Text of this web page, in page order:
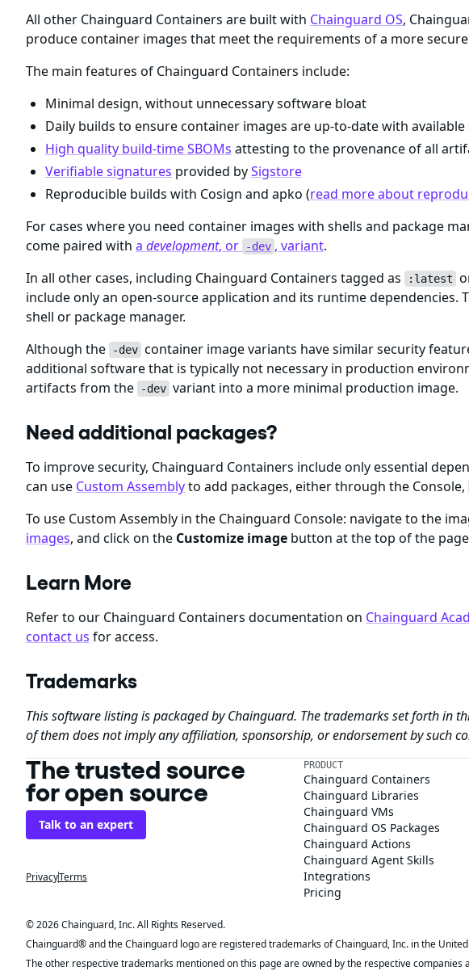
All other Chainguard Containers are built with Chainguard OS,
produce container images that meet the requirements of a more
The main features of Chainguard Containers include:
Minimal design, without unnecessary software bloat
Daily builds to ensure container images are up-to-date with
High quality build-time SBOMs attesting to the provenance of all
Verifiable signatures provided bySigstore
Reproducible builds with Cosign and apko (read more about
For cases where you need container images with shells and package
come paired with a development, or -dev , variant.
In all other cases, including Chainguard Containers tagged as
:latest
include only an open-source application and its runtime
shell or package manager.
Although the
-dev container image variants have similar security
additional software that is typically not necessary in production
artifacts from the
-dev variant into a more minimal production image.
Need additional packages?
To improve security, Chainguard Containers include only essential
can use Custom Assemblyto add packages, either through the Console,
To use Custom Assembly in the Chainguard Console: navigate to the
images, and click on the Customize image button at the top of the
Learn More
Refer to our Chainguard Containers documentation on Chainguard
contact us for access.
Trademarks
This software listing is packaged by Chainguard. The trademarks set forth in
of them does not imply any affiliation, sponsorship, or endorsement by such
The trusted source
for open source
Talk to an expert
PrivacyTerms
PRODUCT
Chainguard Containers
Chainguard Libraries
Chainguard VMs
Chainguard OS Packages
Chainguard Actions
Chainguard Agent Skills
Integrations
Pricing
© 2026 Chainguard, Inc. All Rights Reserved.
Chainguard® and the Chainguard logo are registered trademarks of Chainguard, Inc. in the
The other respective trademarks mentioned on this page are owned by the respective